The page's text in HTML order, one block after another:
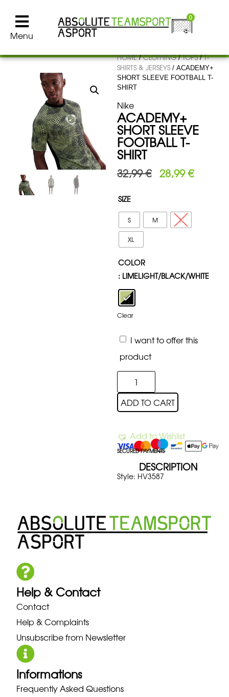
Menu
0
HOME/CLOTHING/TOPS/T-
SHIRTS & JERSEYS / ACADEMY+
SHORT SLEEVE FOOTBALL T-
SHIRT
Nike
ACADEMY+
SHORT SLEEVE
FOOTBALL T-
SHIRT
32,99€ 28,99€
SIZE
S M L
XL
COLOR
: LIMELIGHT/BLACK/WHITE
Clear
I want to offer this
product
ADD TO CART
Add to Wishlist
SECURED PAYMENTS
DESCRIPTION
Style: HV3587
Help & Contact
Contact
Help & Complaints
Unsubscribe from Newsletter
Informations
Frequently Asked Questions